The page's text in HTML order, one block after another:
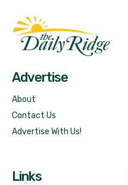
Advertise
About
Contact Us
Advertise With Us!
Links